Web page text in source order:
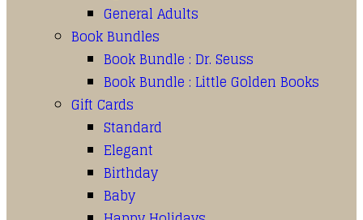
General Adults
Book Bundles
Book Bundle : Dr. Seuss
Book Bundle : Little Golden Books
Gift Cards
Standard
Elegant
Birthday
Baby